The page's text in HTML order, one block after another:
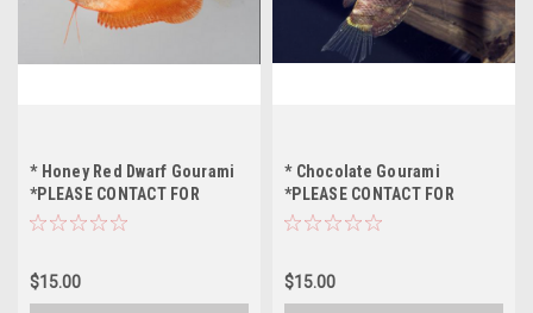
* Honey Red Dwarf Gourami
*PLEASE CONTACT FOR
AVAILABILITY BEFORE
$15.00
* Chocolate Gourami
*PLEASE CONTACT FOR
AVAILABILITY BEFORE
$15.00